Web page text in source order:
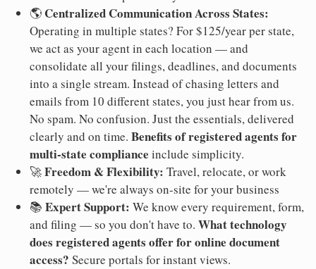
🌎 Centralized Communication Across States:
Operating in multiple states? For $125/year per state,
we act as your agent in each location — and
consolidate all your filings, deadlines, and documents
into a single stream. Instead of chasing letters and
emails from 10 different states, you just hear from us.
No spam. No confusion. Just the essentials, delivered
clearly and on time. Benefits of registered agents for
multi-state compliance include simplicity.
🚀Freedom & Flexibility: Travel, relocate, or work
remotely — we're always on-site for your business
📚 Expert Support: We know every requirement, form,
and filing — so you don't have to. What technology
does registered agents offer for online document
access? Secure portals for instant views.